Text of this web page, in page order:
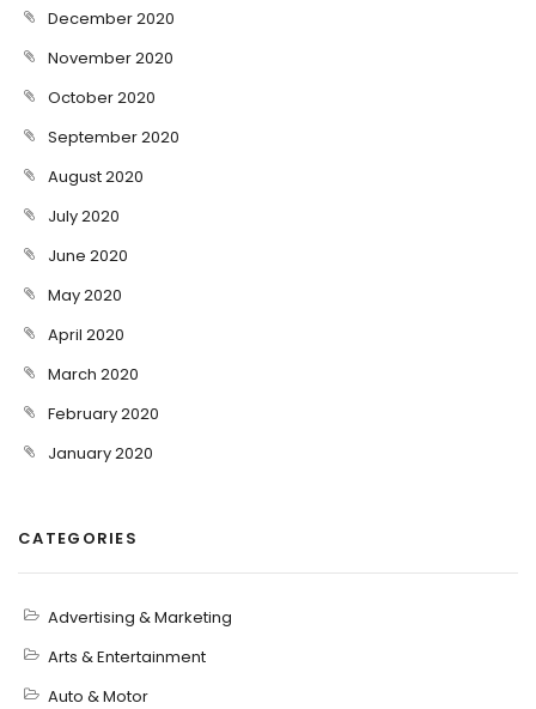
December 2020
November 2020
October 2020
September 2020
August 2020
July 2020
June 2020
May 2020
April 2020
March 2020
February 2020
January 2020
CATEGORIES
Advertising & Marketing
Arts & Entertainment
Auto & Motor